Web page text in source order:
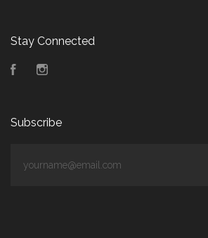
Stay Connected
Facebook
Subscribe